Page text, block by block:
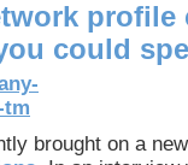
profile
could
brought on a